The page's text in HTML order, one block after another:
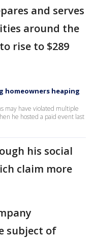
and serves
around the
rise to $289
homeowners heaping
may have violated multiple
he hosted a paid event last
his social
claim more
subject of